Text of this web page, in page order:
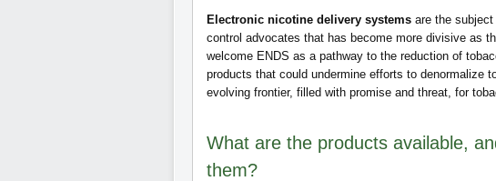
Electronic nicotine delivery systems are the
control advocates that has become more divisive as
welcome ENDS as a pathway to the reduction of
products that could undermine efforts to denormalize
evolving frontier, filled with promise and threat, for
What are the products available,
them?